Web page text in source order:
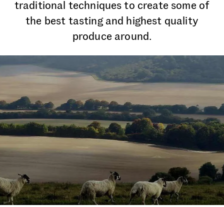
traditional techniques to create some of
the best tasting and highest quality
produce around.